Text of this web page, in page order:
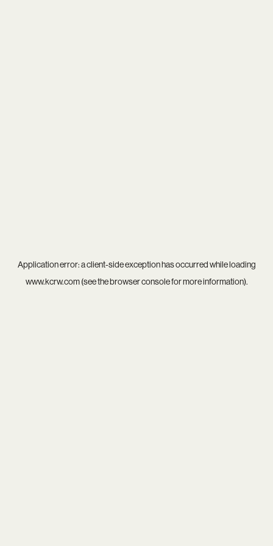
Application error: aclient-side exception has occurred while loading
www.kcrw.com(see thebrowser consolefor more information).